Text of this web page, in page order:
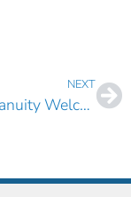
NEXT
Aquanuity Welcomes John Crochet as Client Service Manager